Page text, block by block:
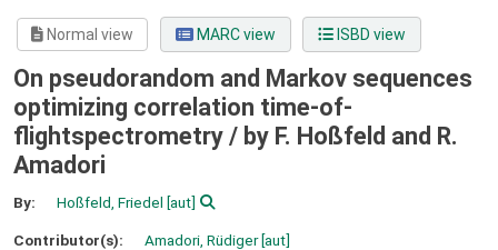
Normal view MARC view ISBD view
On pseudorandom and Markov sequences
optimizing correlation time-of-
flightspectrometry / by F. Hoßfeld and R.
Amadori
By: Hoßfeld, Friedel [aut]
Contributor(s): Amadori, Rüdiger[aut]